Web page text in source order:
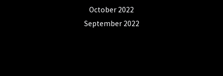
October 2022
September 2022